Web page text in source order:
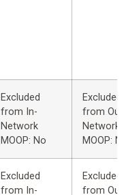
Excluded
from In-
Network
MOOP: No
Excluded
from
Network
MOOP:
Excluded
from In-
Excluded
from